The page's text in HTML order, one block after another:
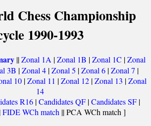
Chess Championship
1990-1993
||Zonal 1A |Zonal 1B |Zonal 1C |Zonal
3B |Zonal 4 |Zonal 5 |Zonal 6 |Zonal 7 |
10|Zonal 11 |Zonal 12|Zonal 13 |Zonal
14
R16 |Candidates QF |Candidates SF |
FIDE WCh match || PCA WCh match ]